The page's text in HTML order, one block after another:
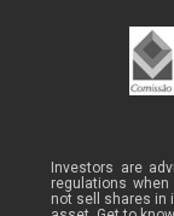
Investors are
regulations when
not sell shares in